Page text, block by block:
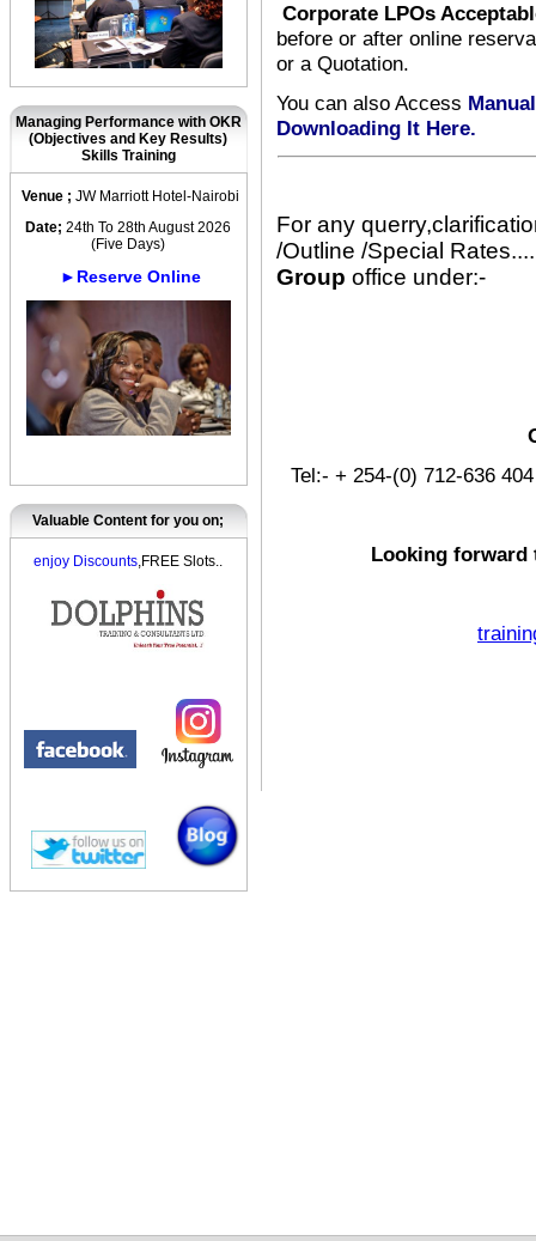
Managing Performance with OKR
(Objectives and Key Results)
Skills Training
Venue ; JW Marriott Hotel-Nairobi
Date; 24th To 28th August 2026
(Five Days)
►Reserve Online
Valuable Content for you on;
enjoy Discounts,FREE Slots..
Corporate LPOs
before or after online
or a Quotation.
You can also Access
Downloading It Here.
For any
/Outline /Special Rates....
Group office under:-
Tel:- + 254-(0) 712-636
Looking forward